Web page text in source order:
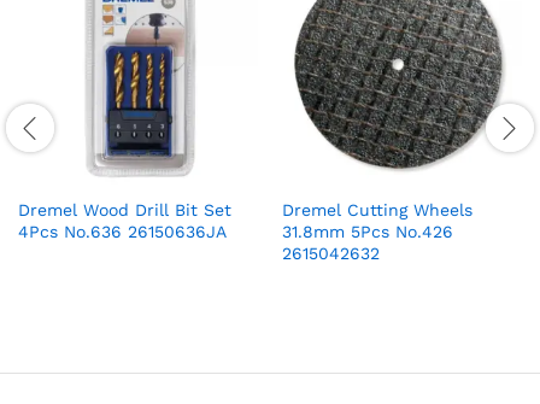
Dremel Wood Drill Bit Set
4Pcs No.636 26150636JA
Dremel Cutting Wheels
31.8mm 5Pcs No.426
2615042632